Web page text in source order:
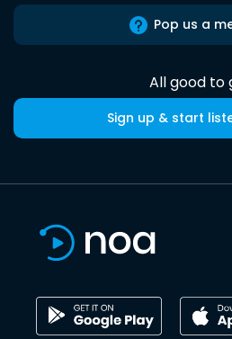
Pop us a
All good to
Sign up & start